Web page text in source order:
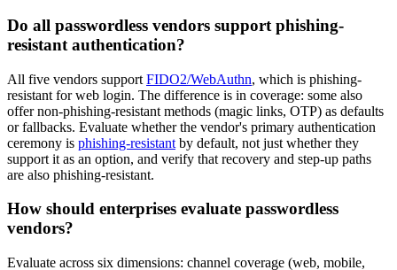
Do all passwordless vendors support phishing-
resistant authentication?
All five vendors support FIDO2/WebAuthn, which is phishing-
resistant for web login. The difference is in coverage: some also
offer non-phishing-resistant methods (magic links, OTP) as defaults
or fallbacks. Evaluate whether the vendor's primary authentication
ceremony is phishing-resistant by default, not just whether they
support it as an option, and verify that recovery and step-up paths
are also phishing-resistant.
How should enterprises evaluate passwordless
vendors?
Evaluate across six dimensions: channel coverage (web, mobile,